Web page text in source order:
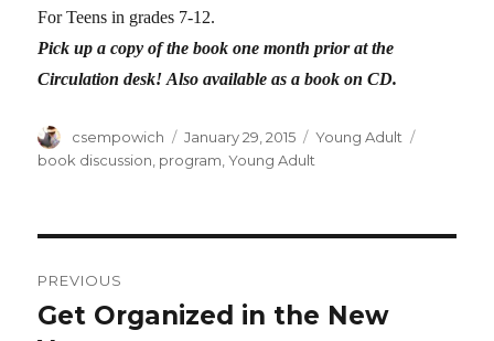
For Teens in grades 7-12.
Pick up a copy of the book one month prior at the
Circulation desk! Also available as a book on CD.
Author
csempowich
Posted
on
January 29, 2015 Categories
Young Adult
book discussion program ,Young Adult
navigation
PREVIOUS
Previous
Get Organized in the New